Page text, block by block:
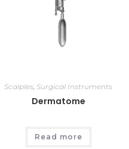
Scalples,Surgical Instruments
Dermatome
Read more